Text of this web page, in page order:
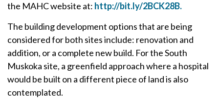
the MAHC website at: http://bit.ly/2BCK28B.
The building development options that are being
considered for both sites include: renovation and
addition, or a complete new build. For the South
Muskoka site, a greenfield approach where a hospital
would be built on a different piece of land is also
contemplated.